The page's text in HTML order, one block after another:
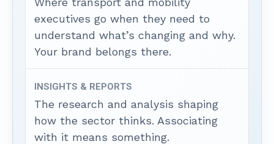
executives go when they need to
understand what’s changing and why.
Your brand belongs there.
INSIGHTS & REPORTS
The research and analysis shaping
how the sector thinks. Associating
with it means something.